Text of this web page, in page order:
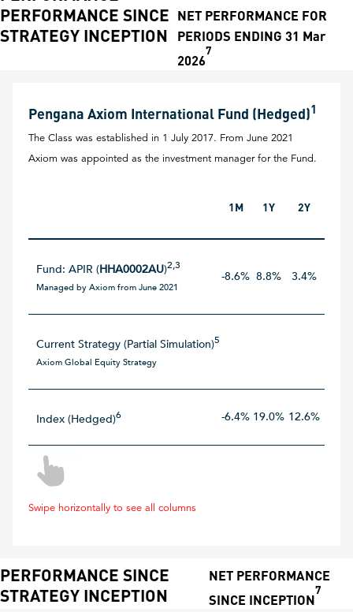
PERFORMANCE SINCE
STRATEGY INCEPTION
NET PERFORMANCE FOR
PERIODS ENDING 31 Mar
2026
7
Pengana Axiom International Fund (Hedged)1
The Class was established in 1 July 2017. From June 2021
Axiom was appointed as the investment manager for the Fund.
1M 1Y 2Y
Fund: APIR (HHA0002AU)2,3
Managed by Axiom from June 2021
-8.6% 8.8% 3.4%
Current Strategy (Partial Simulation)5
Axiom Global Equity Strategy
Index (Hedged)6 -6.4% 19.0% 12.6%
Swipe horizontally to see all columns
PERFORMANCE SINCE
STRATEGY INCEPTION
NET PERFORMANCE
SINCE INCEPTION
7